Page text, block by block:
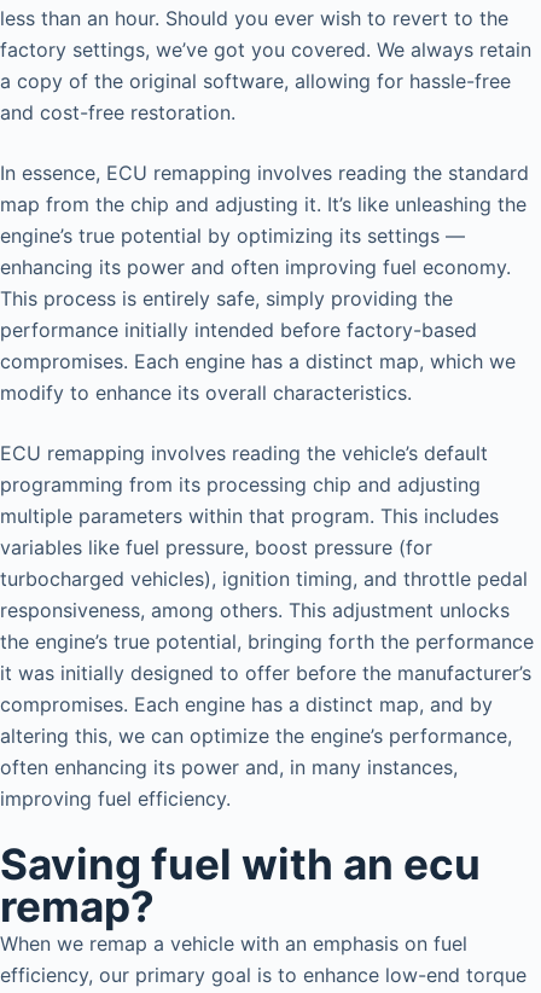
less than an hour. Should you ever wish to revert to the
factory settings, we’ve got you covered. We always retain
a copy of the original software, allowing for hassle-free
and cost-free restoration.
In essence, ECU remapping involves reading the standard
map from the chip and adjusting it. It’s like unleashing the
engine’s true potential by optimizing its settings —
enhancing its power and often improving fuel economy.
This process is entirely safe, simply providing the
performance initially intended before factory-based
compromises. Each engine has a distinct map, which we
modify to enhance its overall characteristics.
ECU remapping involves reading the vehicle’s default
programming from its processing chip and adjusting
multiple parameters within that program. This includes
variables like fuel pressure, boost pressure (for
turbocharged vehicles), ignition timing, and throttle pedal
responsiveness, among others. This adjustment unlocks
the engine’s true potential, bringing forth the performance
it was initially designed to offer before the manufacturer’s
compromises. Each engine has a distinct map, and by
altering this, we can optimize the engine’s performance,
often enhancing its power and, in many instances,
improving fuel efficiency.
Saving fuel with an ecu
remap?
When we remap a vehicle with an emphasis on fuel
efficiency, our primary goal is to enhance low-end torque